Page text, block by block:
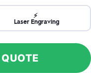
⚡
Laser Engraving